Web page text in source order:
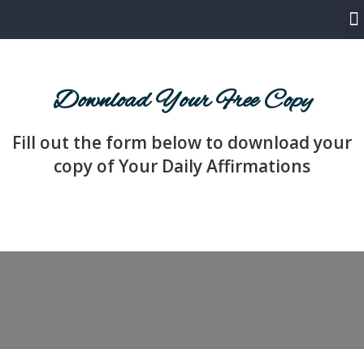
Download Your Free Copy
Fill out the form below to download your
copy of Your Daily Affirmations